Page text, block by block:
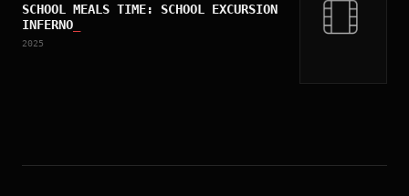
SCHOOL MEALS TIME: SCHOOL EXCURSION
INFERNO
2025